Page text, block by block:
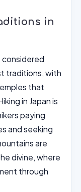
in
considered
traditions, with
that
in Japan is
paying
and seeking
are
divine, where
through